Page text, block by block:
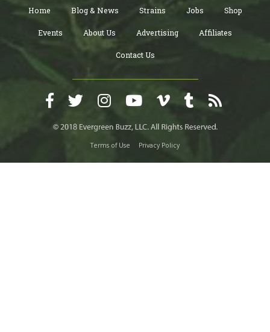
Home Blog & News Strains Jobs Shop
Events About Us Advertising Affiliates
Contact Us
Terms of Use Privacy Policy